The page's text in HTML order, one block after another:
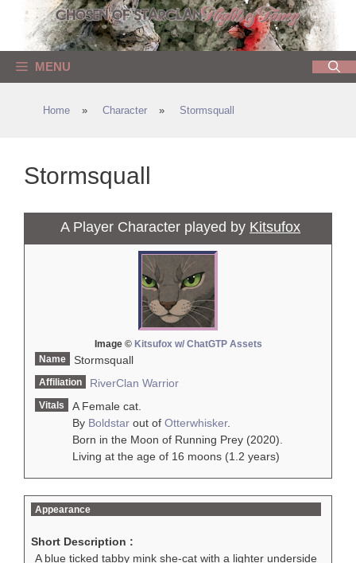
content
MENU
Home » Character » Stormsquall
Stormsquall
A Player Character played by Kitsufox
Image © Kitsufox w/ ChatGTP Assets
Name
Stormsquall
Affiliation RiverClan Warrior
Vitals
A Female cat.
By Boldstar out of Otterwhisker.
Born in the Moon of Running Prey (2020).
Living at the age of 16 moons (1.2 years)
Appearance
Short Description :
A blue ticked tabby mink she-cat with a lighter underside